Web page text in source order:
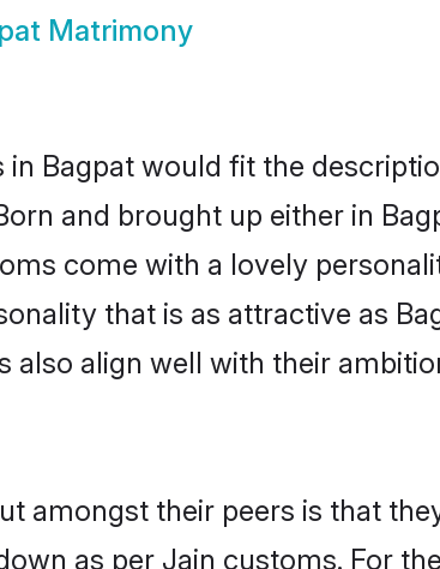
Matrimony
Bagpat would fit the
and brought up either in
come with a lovely
that is as attractive as
also align well with their
amongst their peers is that
as per Jain customs. For